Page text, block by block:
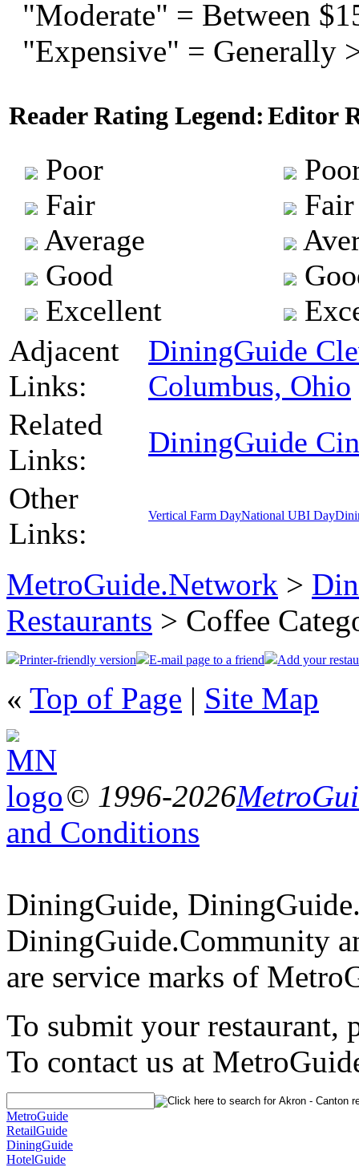
"Moderate" = Between
"Expensive" = Generally
Reader Rating Legend: Editor
Poor
Fair
Average
Good
Excellent
Fair
Adjacent
Links:
DiningGuide
Columbus, Ohio
Related
Links:
DiningGuide
Other
Links:
Vertical Farm DayNational UBI Day
MetroGuide.Network >
Restaurants > Coffee
Printer-friendly version E-mail page to a friend Add your
« Top of Page | Site Map
© 1996-2026
and Conditions
DiningGuide,
DiningGuide.Community
are service marks of
To submit your restaurant,
To contact us at
MetroGuide
RetailGuide
DiningGuide
HotelGuide